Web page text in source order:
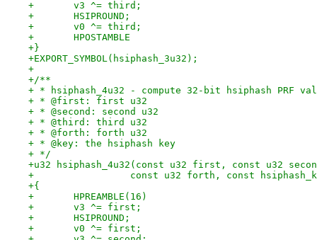
+	v3 ^= third;
+	HSIPROUND;
+	v0 ^= third;
+	HPOSTAMBLE
+}
+EXPORT_SYMBOL(hsiphash_3u32);
+
+/**
+ * hsiphash_4u32 - compute 32-bit hsiphash PRF
+ * @first: first u32
+ * @second: second u32
+ * @third: third u32
+ * @forth: forth u32
+ * @key: the hsiphash key
+ */
+u32 hsiphash_4u32(const u32 first, const u32
+		  const u32 forth, const
+{
+	HPREAMBLE(16)
+	v3 ^= first;
+	HSIPROUND;
+	v0 ^= first;